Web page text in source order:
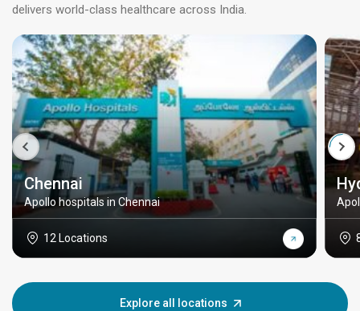
delivers world-class healthcare across India.
Chennai
Apollo hospitals in Chennai
12 Locations
Explore all locations